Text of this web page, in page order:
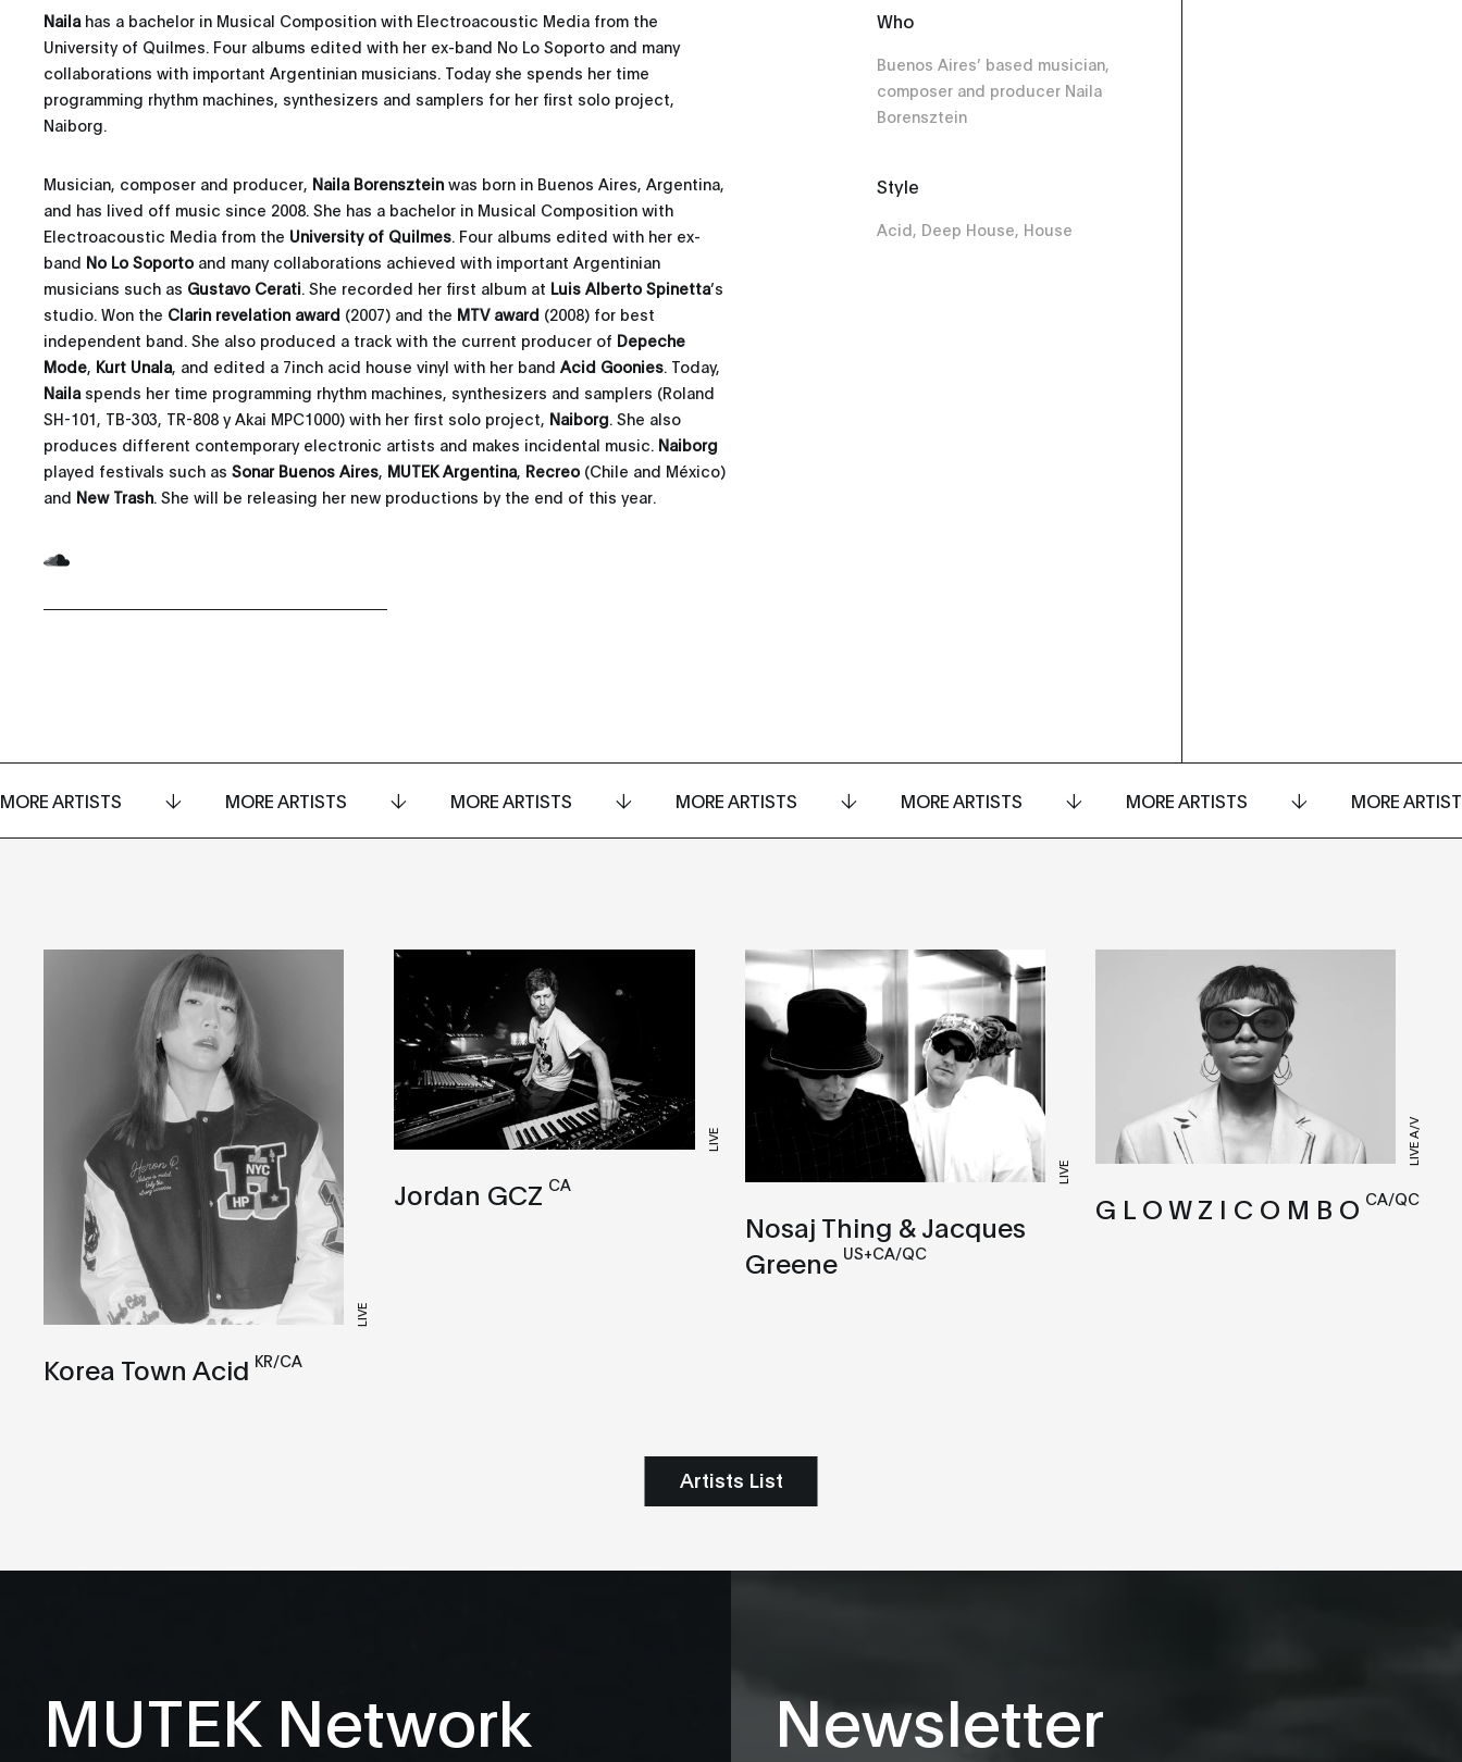
Nailahas a bachelor in Musical Composition with Electroacoustic Media from the
University of Quilmes. Four albums edited with her ex-band No Lo Soporto and many
collaborations with important Argentinian musicians. Today she spends her time
programming rhythm machines, synthesizers and samplers for her first solo project,
Naiborg.
Musician, composer and producer, Naila Borensztein was born in Buenos Aires, Argentina,
and has lived off music since 2008. She has a bachelor in Musical Composition with
Electroacoustic Media from the University of Quilmes. Four albums edited with her ex-
band No Lo Soporto and many collaborations achieved with important Argentinian
musicians such as Gustavo Cerati. She recorded her first album at Luis Alberto Spinetta’s
studio. Won the Clarin revelation award (2007) and the MTV award (2008) for best
independent band. She also produced a track with the current producer of Depeche
Mode, Kurt Unala, and edited a 7inch acid house vinyl with her band Acid Goonies. Today,
Nailaspends her time programming rhythm machines, synthesizers and samplers (Roland
SH-101, TB-303, TR-808 y Akai MPC1000) with her first solo project, Naiborg. She also
produces different contemporary electronic artists and makes incidental music. Naiborg
played festivals such as Sonar Buenos Aires, MUTEK Argentina, Recreo (Chile and México)
and New Trash. She will be releasing her new productions by the end of this year.
Who
Buenos Aires’ based musician,
composer and producer Naila
Borensztein
Style
Acid, Deep House, House
MORE ARTISTS MORE ARTISTS MORE ARTISTS MORE ARTISTS MORE ARTISTS MORE ARTISTS MORE
LIVE
Korea Town Acid KR/CA
LIVE
Jordan GCZ CA
LIVE
Nosaj Thing & Jacques
Greene US+CA/QC
LIVE A/V
G L O W Z I C O M B O CA/QC
Artists List
MUTEK Network Newsletter